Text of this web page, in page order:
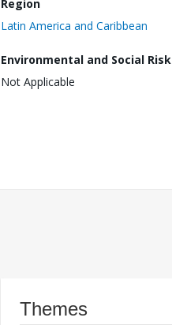
Region
Latin America and Caribbean
Environmental and Social Risk
Not Applicable
Themes